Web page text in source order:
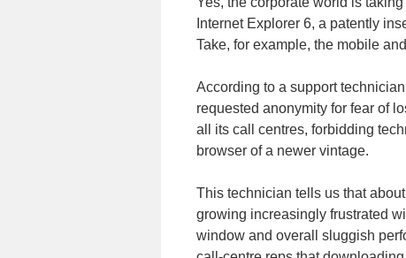
Internet Explorer 6, a patently
Take, for example, the mobile
According to a support
requested anonymity for fear of
all its call centres, forbidding
browser of a newer vintage.
This technician tells us that
growing increasingly frustrated
window and overall sluggish